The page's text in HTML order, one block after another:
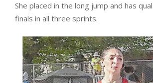
She placed in the long jump and has
finals in all three sprints.